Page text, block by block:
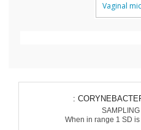
Vaginal
:
When in range 1 SD